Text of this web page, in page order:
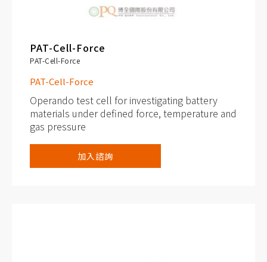
PAT-Cell-Force
PAT-Cell-Force
PAT-Cell-Force
Operando test cell for investigating battery
materials under defined force, temperature and
gas pressure
Force adjustment and measurement, up to
1500 Newton
加入諮詢